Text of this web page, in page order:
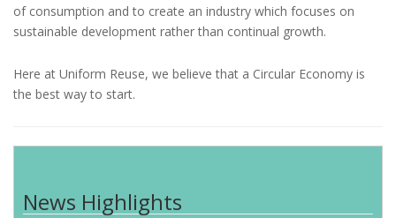
of consumption and to create an industry which focuses on
sustainable development rather than continual growth.
Here at Uniform Reuse, we believe that a Circular Economy is
the best way to start.
News Highlights